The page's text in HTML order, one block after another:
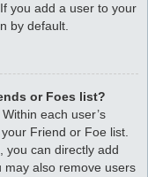
you add a user to your
by default.
or Foes list?
each user’s
Friend or Foe list.
you can directly add
may also remove users